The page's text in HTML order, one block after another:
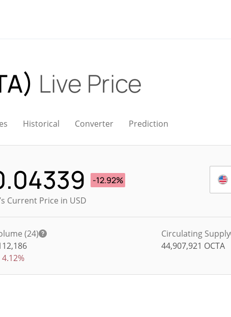
Live Price
Historical Converter Prediction
-12.92%
Current Price in USD
(24)
4.12%
Circulating Supply
44,907,921 OCTA